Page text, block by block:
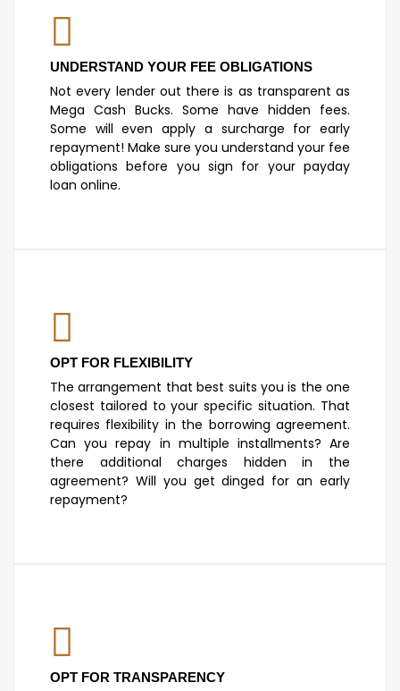
UNDERSTAND YOUR FEE OBLIGATIONS
Not every lender out there is as transparent as
Mega Cash Bucks. Some have hidden fees.
Some will even apply a surcharge for early
repayment! Make sure you understand your fee
obligations before you sign for your payday
loan online.
OPT FOR FLEXIBILITY
The arrangement that best suits you is the one
closest tailored to your specific situation. That
requires flexibility in the borrowing agreement.
Can you repay in multiple installments? Are
there additional charges hidden in the
agreement? Will you get dinged for an early
repayment?
OPT FOR TRANSPARENCY